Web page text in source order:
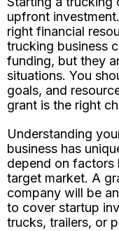
upfront
right financial
trucking business
funding, but they
situations. You
goals, and
grant is the right
Understanding
business has
depend on factors
target market. A
company will be
to cover startup
trucks, trailers, or